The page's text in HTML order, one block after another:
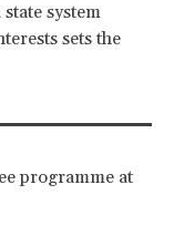
system
sets the
programme at